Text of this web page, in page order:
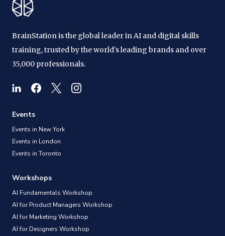
BrainStation is the global leader in AI and digital skills
training, trusted by the world's leading brands and over
35,000 professionals.
Events
Events in New York
Events in London
Events in Toronto
Workshops
AI Fundamentals Workshop
AI for Product Managers Workshop
AI for Marketing Workshop
AI for Designers Workshop